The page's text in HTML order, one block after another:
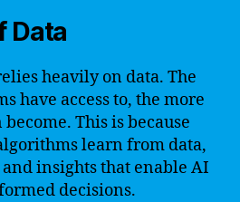
Data
heavily on data. The
have access to, the more
This is because
learn from data,
insights that enable AI
decisions.